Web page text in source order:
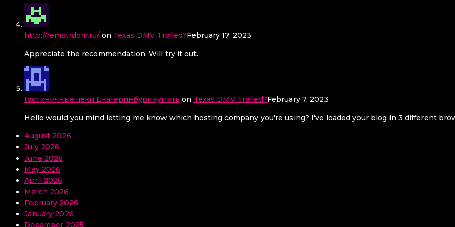
http://remstrdom.ru/ on Texas DMV Trolled?February 17, 2023
Appreciate the recommendation. Will try it out.
Гостиничные чеки Екатеринбург купить on Texas DMV Trolled?February 7, 2023
Hello would you mind letting me know which hosting company you're using? I've loaded your blog in 3 different
August 2026
July 2026
June 2026
May 2026
April 2026
March 2026
February 2026
January 2026
December 2025